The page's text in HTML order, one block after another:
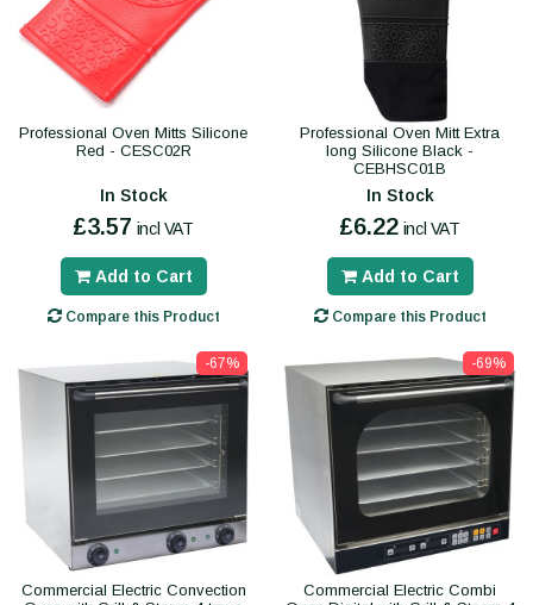
Professional Oven Mitts Silicone
Red - CESC02R
In Stock
£3.57 incl VAT
Add to Cart
Compare this Product
Professional Oven Mitt Extra
long Silicone Black -
CEBHSC01B
In Stock
£6.22 incl VAT
Add to Cart
Compare this Product
-67%
Commercial Electric Convection
-69%
Commercial Electric Combi